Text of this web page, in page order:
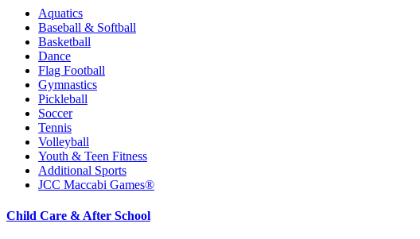
Aquatics
Baseball & Softball
Basketball
Dance
Flag Football
Gymnastics
Pickleball
Soccer
Tennis
Volleyball
Youth & Teen Fitness
Additional Sports
JCC Maccabi Games®
Child Care & After School